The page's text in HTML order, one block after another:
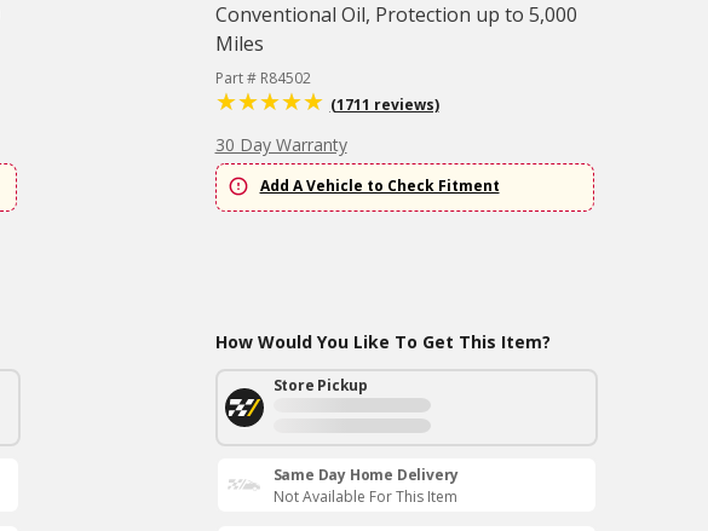
Conventional Oil, Protection up to 5,000
Miles
Part # R84502
(1711 reviews)
30 Day Warranty
Add A Vehicle to Check Fitment
How Would You Like To Get This Item?
Store Pickup
Same Day Home Delivery
Not Available For This Item